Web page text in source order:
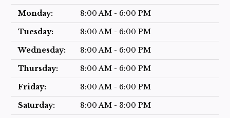
Monday:
8:00 AM - 6:00 PM
Tuesday:
8:00 AM - 6:00 PM
Wednesday:
8:00 AM - 6:00 PM
Thursday:
8:00 AM - 6:00 PM
Friday:
8:00 AM - 6:00 PM
Saturday:
8:00 AM - 3:00 PM